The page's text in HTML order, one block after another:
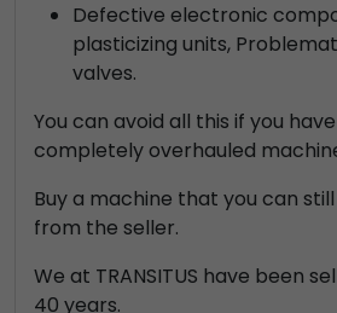
Defective electronic
plasticizing units,
valves.
You can avoid all this if you
completely overhauled
Buy a machine that you can
from the seller.
We at TRANSITUS have been
40 years.